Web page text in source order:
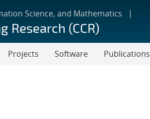
Science, and Mathematics
Research (CCR)
Projects Software Publications